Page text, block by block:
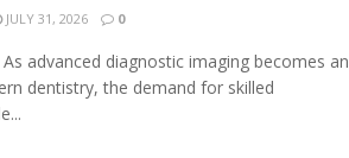
JULY 31, 2026 0
advanced diagnostic imaging becomes an
dentistry, the demand for skilled